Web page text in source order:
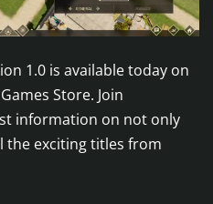
1.0 is available today on
Store. Join
information on not only
the exciting titles from